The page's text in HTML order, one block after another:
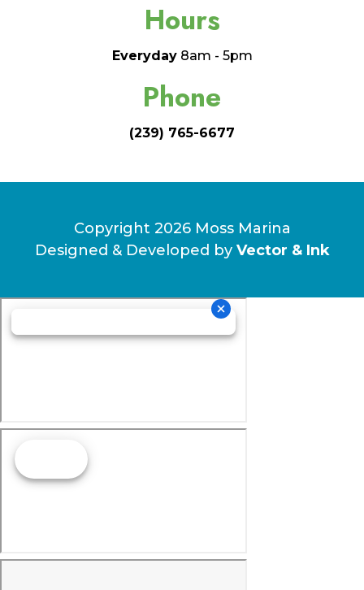
Hours
Everyday8am - 5pm
Phone
(239) 765-6677
Copyright 2026 Moss Marina
Designed & Developed by Vector & Ink